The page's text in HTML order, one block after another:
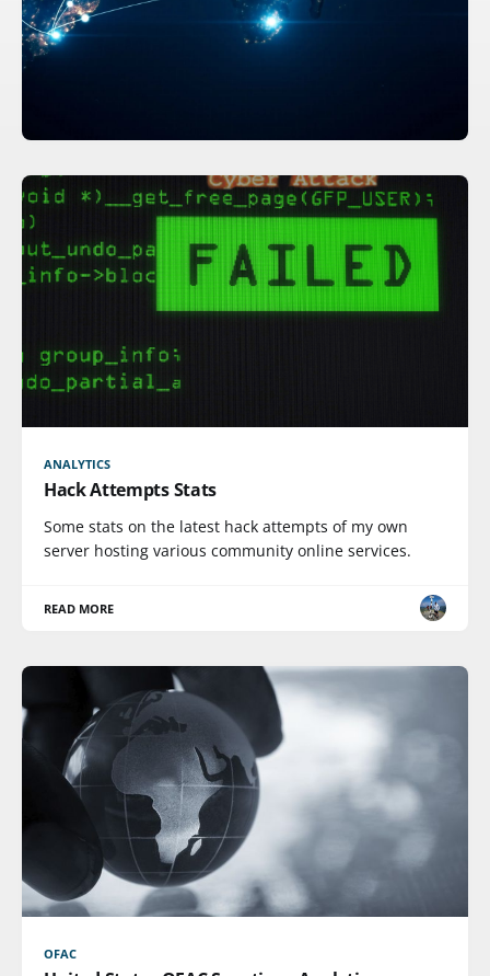
ANALYTICS
Hack Attempts Stats
Some stats on the latest hack attempts of my own
server hosting various community online services.
READ MORE
OFAC